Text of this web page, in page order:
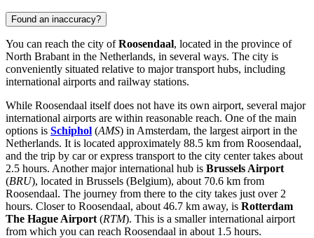
Found an inaccuracy?
You can reach the city ofRoosendaal, located in the province of
North Brabant in the Netherlands, in several ways. The city is
conveniently situated relative to major transport hubs, including
international airports and railway stations.
While Roosendaal itself does not have its own airport, several major
international airports are within reasonable reach. One of the main
options is Schiphol (AMS) in Amsterdam, the largest airport in the
Netherlands. It is located approximately 88.5 km from Roosendaal,
and the trip by car or express transport to the city center takes about
2.5 hours. Another major international hub is Brussels Airport
(BRU), located in Brussels (Belgium), about 70.6 km from
Roosendaal. The journey from there to the city takes just over 2
hours. Closer to Roosendaal, about 46.7 km away, is Rotterdam
The Hague Airport (RTM). This is a smaller international airport
from which you can reach Roosendaal in about 1.5 hours.